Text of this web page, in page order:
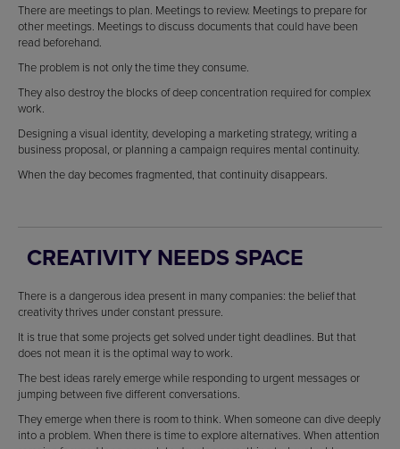
There are meetings to plan. Meetings to review. Meetings to prepare for
other meetings. Meetings to discuss documents that could have been
read beforehand.
The problem is not only the time they consume.
They also destroy the blocks of deep concentration required for complex
work.
Designing a visual identity, developing a marketing strategy, writing a
business proposal, or planning a campaign requires mental continuity.
When the day becomes fragmented, that continuity disappears.
CREATIVITY NEEDS SPACE
There is a dangerous idea present in many companies: the belief that
creativity thrives under constant pressure.
It is true that some projects get solved under tight deadlines. But that
does not mean it is the optimal way to work.
The best ideas rarely emerge while responding to urgent messages or
jumping between five different conversations.
They emerge when there is room to think. When someone can dive deeply
into a problem. When there is time to explore alternatives. When attention